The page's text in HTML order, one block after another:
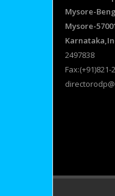
Mysore-
Mysore-
2497838